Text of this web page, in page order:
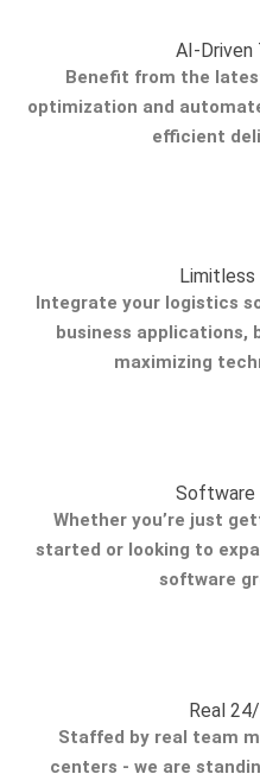
AI-Driven
Benefit from the
optimization and
efficient
Integrate your logistics
business applications,
maximizing
Software
Whether you’re just
started or looking to
software
Real
Staffed by real team
centers - we are